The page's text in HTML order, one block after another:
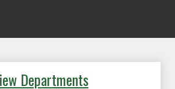
Departments